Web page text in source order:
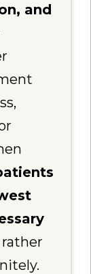
and
rather